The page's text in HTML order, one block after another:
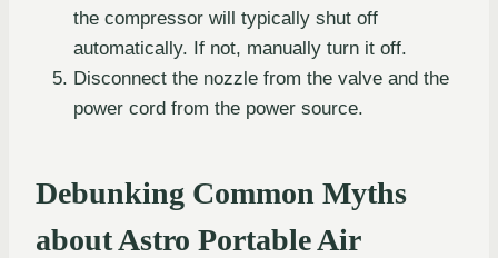
the compressor will typically shut off
automatically. If not, manually turn it off.
Disconnect the nozzle from the valve and the
power cord from the power source.
Debunking Common Myths
about Astro Portable Air